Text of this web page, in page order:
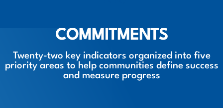
COMMITMENTS
Twenty-two key indicators organized into five
priority areas to help communities define success
and measure progress